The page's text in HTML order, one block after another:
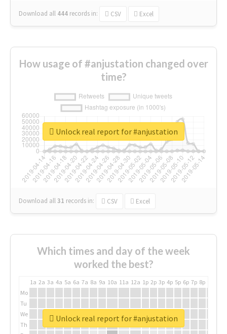
Download all 444 records in: CSV Excel
How usage of #anjustation changed over
time?
Download all31 records in: CSV Excel
Unlock real report for #anjustation
Which times and day of the week
worked the best?
1a 2a 3a 4a 5a 6a 7a 8a 9a 10a 11a 12a 1p 2p 3p 4p 5p 6p 7p 8p
Mo
Tu
We
Th
Unlock real report for #anjustation